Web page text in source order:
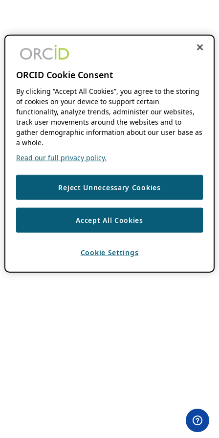
ORCID Cookie Consent
By clicking “Accept All Cookies”, you agree to the storing
of cookies on your device to support certain
functionality, analyze trends, administer our websites,
track user movements around the websites and to
gather demographic information about our user base as
a whole.
Read our full privacy policy.
Reject Unnecessary Cookies
Accept All Cookies
Cookie Settings